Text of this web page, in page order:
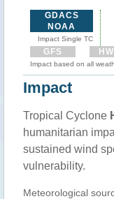
GDACS
NOAA
Impact Single TC
GFS
Impact based on all
Impact
Tropical Cyclone
humanitarian
sustained wind
vulnerability.
Meteorological